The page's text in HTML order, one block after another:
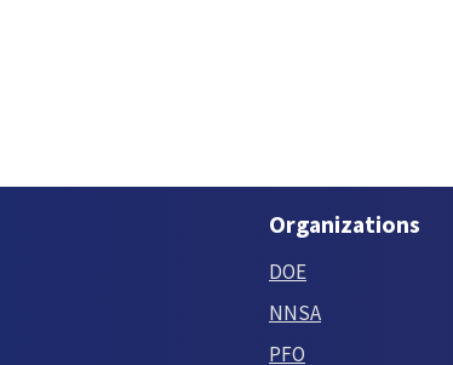
Organizations
DOE
NNSA
PFO